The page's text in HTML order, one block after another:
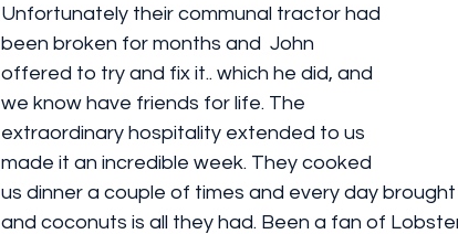
Unfortunately their communal tractor had
been broken for months and  John
offered to try and fix it.. which he did, and
we know have friends for life. The
extraordinary hospitality extended to us
made it an incredible week. They cooked
us dinner a couple of times and every day
and coconuts is all they had. Been a fan of